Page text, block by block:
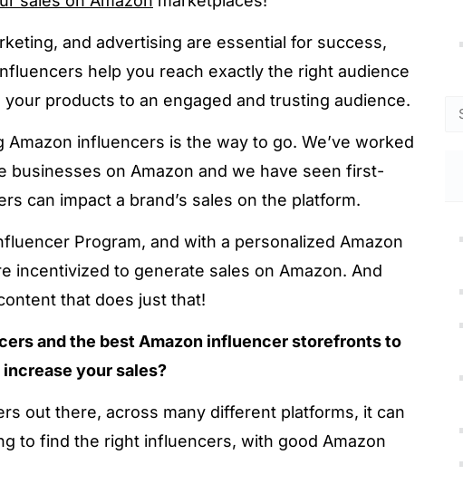
and advertising are essential for success,
help you reach exactly the right audience
products to an engaged and trusting audience.
Amazon influencers is the way to go. We’ve worked
businesses on Amazon and we have seen first-
can impact a brand’s sales on the platform.
Program, and with a personalized Amazon
incentivized to generate sales on Amazon. And
that does just that!
and the best Amazon influencer storefronts to
your sales?
out there, across many different platforms, it can
to find the right influencers, with good Amazon